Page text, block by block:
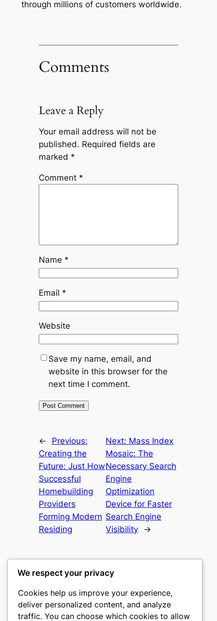
through millions of customers worldwide.
Comments
Leave a Reply
Your email address will not be
published. Required fields are
marked *
Comment *
Name *
Email *
Website
Save my name, email, and
website in this browser for the
next time I comment.
←
Previous:
Creating the
Future: Just How
Successful
Homebuilding
Providers
Forming Modern
Residing
Next: Mass Index
Mosaic: The
Necessary Search
Engine
Optimization
Device for Faster
Search Engine
Visibility
→
castle the
We respect your privacy
Cookies help us improve your experience,
deliver personalized content, and analyze
traffic. You can choose which cookies to allow